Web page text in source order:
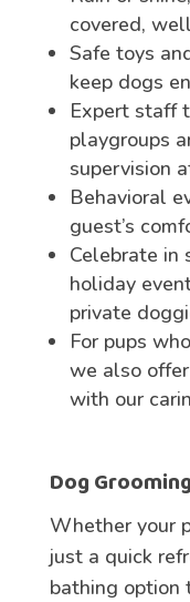
covered,
Safe toys
keep dogs
Expert staff
playgroups
supervision
Behavioral
guest’s
Celebrate in
holiday
private
For pups
we also
with our
DogGrooming
Whether your
just a quick
bathing option